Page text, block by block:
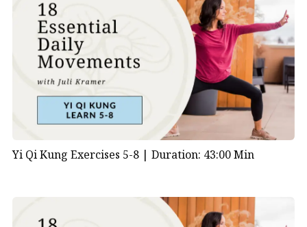
Yi Qi Kung Exercises 5-8 | Duration: 43:00 Min